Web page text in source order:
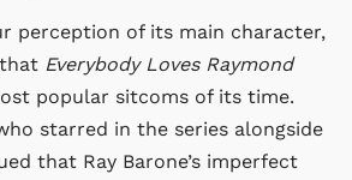
perception of its main character,
Everybody Loves Raymond
popular sitcoms of its time.
starred in the series alongside
that Ray Barone’s imperfect